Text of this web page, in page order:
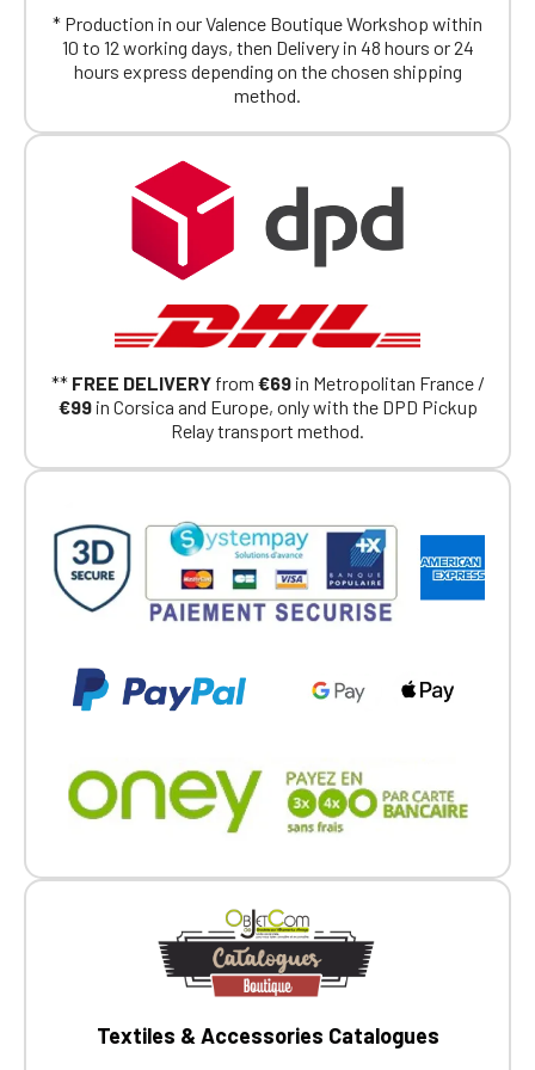
* Production in our Valence Boutique Workshop within
10 to 12 working days, then Delivery in 48 hours or 24
hours express depending on the chosen shipping
method.
** FREE DELIVERYfrom €69in Metropolitan France /
€99in Corsica and Europe, only with the DPD Pickup
Relay transport method.
Textiles & Accessories Catalogues